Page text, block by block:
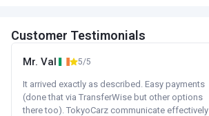
Customer Testimonials
Mr. Val 5/5
It arrived exactly as described. Easy payments
(done that via TransferWise but other options
there too). TokyoCarz communicate effectively